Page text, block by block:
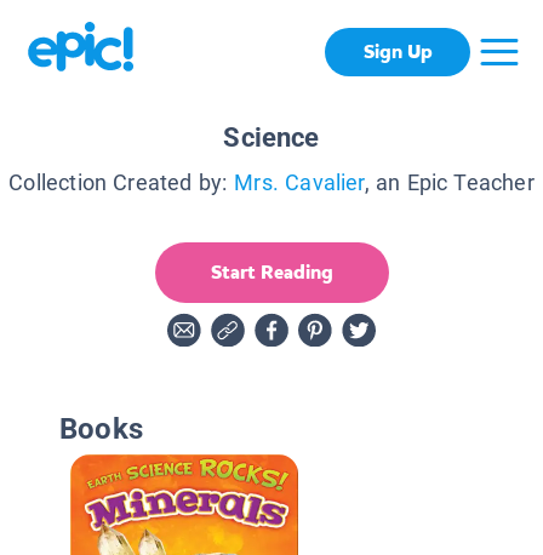
Sign Up
Science
Collection Created by: Mrs. Cavalier, an Epic Teacher
Start Reading
Books